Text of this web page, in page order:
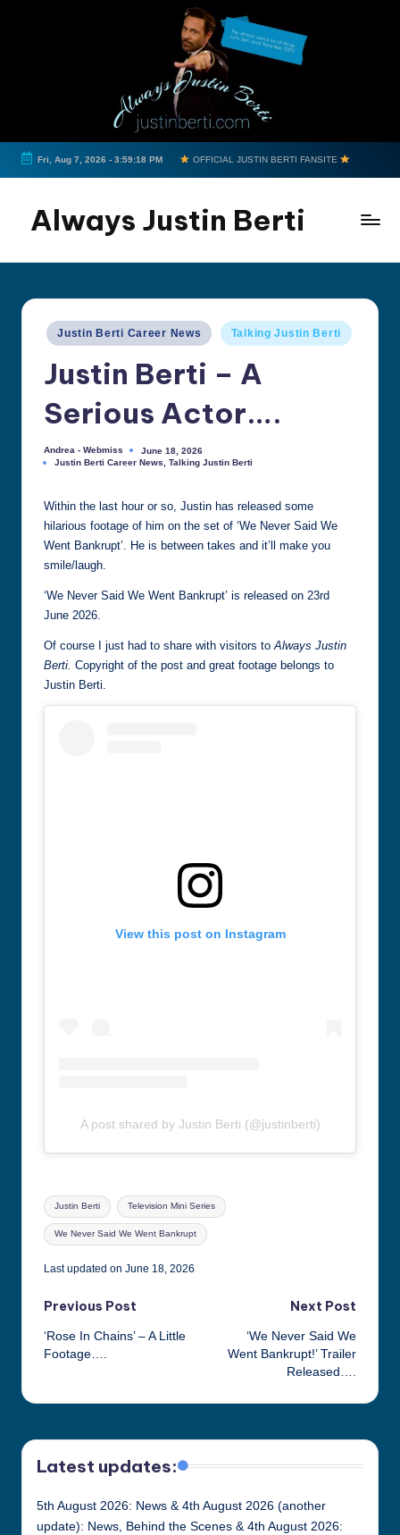
Fri, Aug 7, 2026 - 3:59:18 PM OFFICIAL JUSTIN BERTI FANSITE
Always Justin Berti
The
source
Justin
Posted
in
Justin Berti Career News Talking Justin Berti
Justin Berti – A
Serious Actor….
Posted
by
Andrea - Webmiss
June 18, 2026
Posted
Justin Berti Career News Talking Justin Berti
Within the last hour or so, Justin has released some
hilarious footage of him on the set of ‘We Never Said We
Went Bankrupt’. He is between takes and it’ll make you
smile/laugh.
‘We Never Said We Went Bankrupt’ is released on 23rd
June 2026.
Of course I just had to share with visitors to Always Justin
Berti. Copyright of the post and great footage belongs to
Justin Berti.
View this post on Instagram
A post shared by Justin Berti (@justinberti)
Tags:
Justin Berti Television Mini Series
We Never Said We Went Bankrupt
Last updated on June 18, 2026
Post
navigation
Previous Post
‘Rose In Chains’ – A Little
Footage….
Next Post
‘We Never Said We
Went Bankrupt!’ Trailer
Released….
Latest updates:
5th August 2026: News & 4th August 2026 (another
update): News, Behind the Scenes & 4th August 2026: